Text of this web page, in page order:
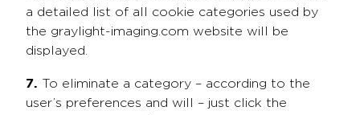
a detailed list of all cookie categories used by
the graylight-imaging.com website will be
displayed.
7. To eliminate a category – according to the
user’s preferences and will – just click the